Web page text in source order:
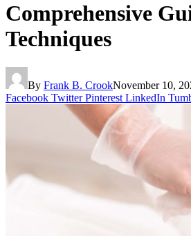
Comprehensive
Techniques
By Frank B. CrookNovember 10,
Facebook Twitter Pinterest LinkedIn